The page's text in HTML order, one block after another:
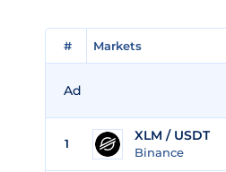
# Markets
# Markets
Ad
1 XLM / USDT
Binance